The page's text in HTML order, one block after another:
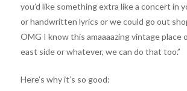
you’d like something extra like a concert in
or handwritten lyrics or we could go out
OMG I know this amaaaazing vintage place
east side or whatever, we can do that too.”
Here’s why it’s so good: